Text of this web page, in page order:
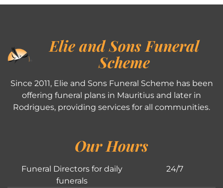
Elie and Sons Funeral
Scheme
Since 2011, Elie and Sons Funeral Scheme has been
offering funeral plans in Mauritius and later in
Rodrigues, providing services for all communities.
Our Hours
Funeral Directors for daily
funerals
24/7